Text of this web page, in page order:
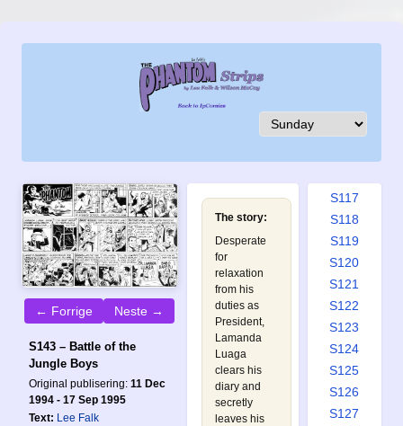
← Forrige Neste →
S143 – Battle of the
Jungle Boys
Original publisering: 11 Dec
1994 - 17 Sep 1995
Text: Lee Falk
The story:
Desperate
for
relaxation
from his
duties as
President,
Lamanda
Luaga
clears his
diary and
secretly
leaves his
S110
S113
S117
S118
S119
S120
S121
S122
S123
S124
S125
S126
S127